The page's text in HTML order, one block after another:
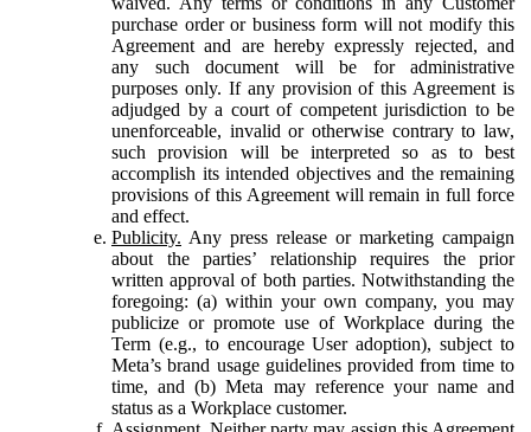
purchase order or business form will not modify this
Agreement and are hereby expressly rejected, and
any such document will be for administrative
purposes only. If any provision of this Agreement is
adjudged by a court of competent jurisdiction to be
unenforceable, invalid or otherwise contrary to law,
such provision will be interpreted so as to best
accomplish its intended objectives and the remaining
provisions of this Agreement will remain in full force
and effect.
Publicity. Any press release or marketing campaign
about the parties’ relationship requires the prior
written approval of both parties. Notwithstanding the
foregoing: (a) within your own company, you may
publicize or promote use of Workplace during the
Term (e.g., to encourage User adoption), subject to
Meta’s brand usage guidelines provided from time to
time, and (b) Meta may reference your name and
status as a Workplace customer.